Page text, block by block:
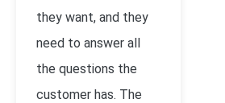
they want, and they
need to answer all
the questions the
customer has. The